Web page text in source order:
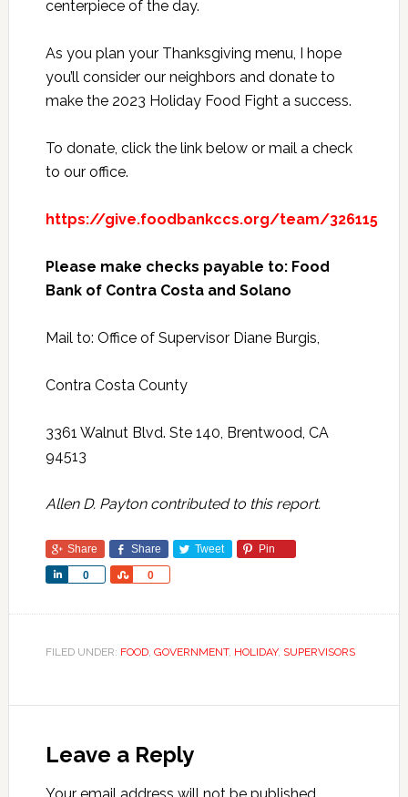
centerpiece of the day.
As you plan your Thanksgiving menu, I hope
you’ll consider our neighbors and donate to
make the 2023 Holiday Food Fight a success.
To donate, click the link below or mail a check
to our office.
https://give.foodbankccs.org/team/326115
Please make checks payable to: Food
Bank of Contra Costa and Solano
Mail to: Office of Supervisor Diane Burgis,
Contra Costa County
3361 Walnut Blvd. Ste 140, Brentwood, CA
94513
Allen D. Payton contributed to this report.
Share Share Tweet Pin
0
Share 0
Share
FILED UNDER: FOOD, GOVERNMENT, HOLIDAY, SUPERVISORS
Leave a Reply
Your email address will not be published.